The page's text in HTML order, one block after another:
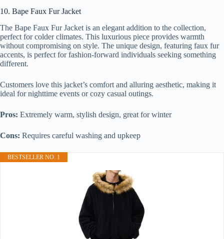
10. Bape Faux Fur Jacket
The Bape Faux Fur Jacket is an elegant addition to the collection,
perfect for colder climates. This luxurious piece provides warmth
without compromising on style. The unique design, featuring faux fur
accents, is perfect for fashion-forward individuals seeking something
different.
Customers love this jacket’s comfort and alluring aesthetic, making it
ideal for nighttime events or cozy casual outings.
Pros: Extremely warm, stylish design, great for winter
Cons: Requires careful washing and upkeep
BESTSELLER NO. 1